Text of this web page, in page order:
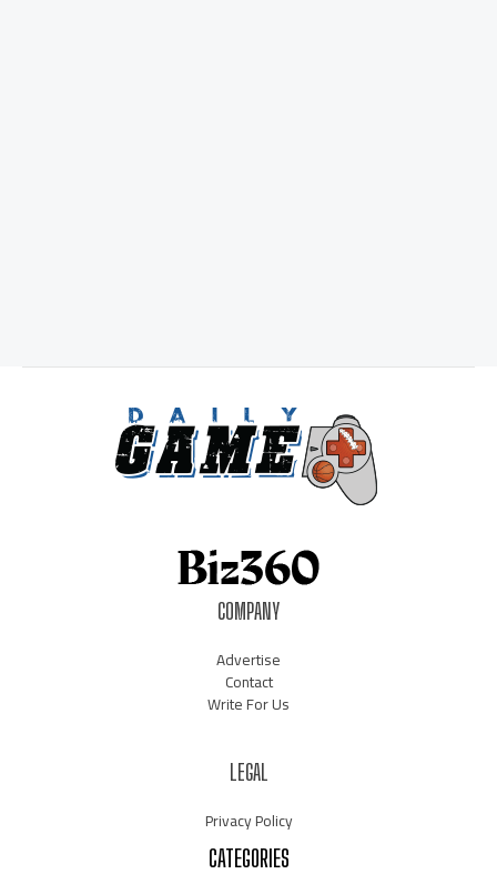
COMPANY
Advertise
Contact
Write For Us
LEGAL
Privacy Policy
CATEGORIES